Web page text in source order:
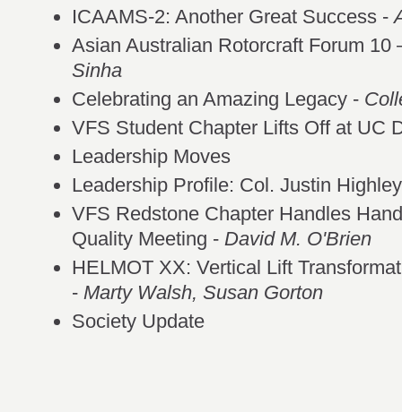
ICAAMS-2: Another Great Success -
Asian Australian Rotorcraft Forum
Sinha
Celebrating an Amazing Legacy -
VFS Student Chapter Lifts Off at UC
Leadership Moves
Leadership Profile: Col. Justin
VFS Redstone Chapter Handles
Quality Meeting - David M. O'Brien
HELMOT XX: Vertical Lift
- Marty Walsh, Susan Gorton
Society Update